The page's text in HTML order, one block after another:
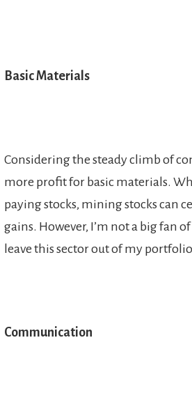
Basic Materials
Considering the steady climb of
more profit for basic materials.
paying stocks, mining stocks can
gains. However, I’m not a big fan
leave this sector out of my
Communication